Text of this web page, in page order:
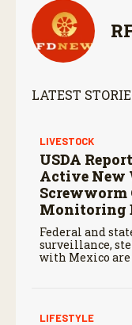
LATEST
LIVESTOCK
USDA
Active New
Screwworm
Monitoring
Federal and
surveillance,
with Mexico
LIFESTYLE